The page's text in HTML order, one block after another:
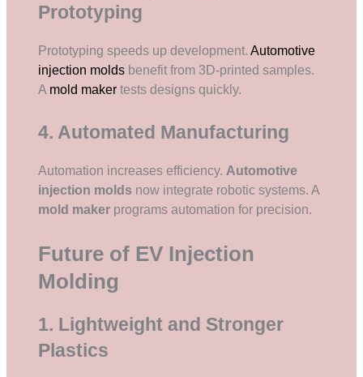
Prototyping
Prototyping speeds up development.Automotive
injection molds benefit from 3D-printed samples.
A mold maker tests designs quickly.
4. Automated Manufacturing
Automation increases efficiency.Automotive
injection molds now integrate robotic systems. A
mold maker programs automation for precision.
Future of EV Injection
Molding
1. Lightweight and Stronger
Plastics